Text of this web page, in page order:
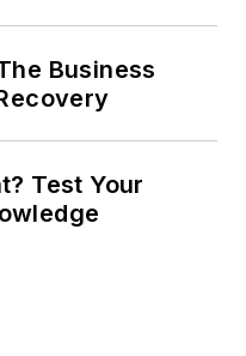
Business
Test Your